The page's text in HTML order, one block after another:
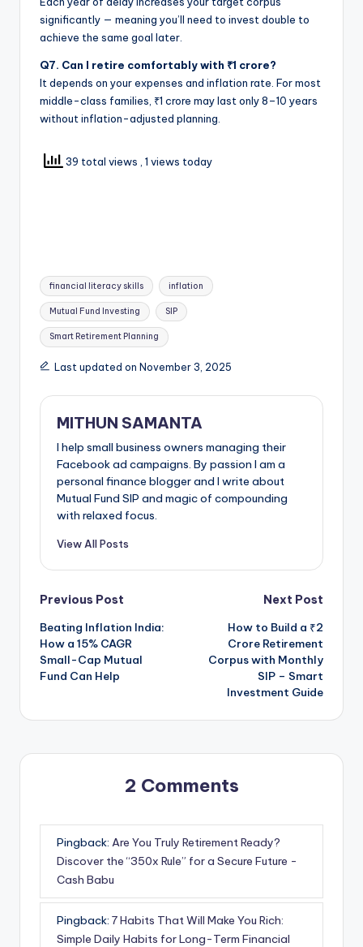
significantly — meaning you’ll need to invest double to
achieve the same goal later.
Q7. Can I retire comfortably with ₹1 crore?
It depends on your expenses and inflation rate. For most
middle-class families, ₹1 crore may last only 8–10 years
without inflation-adjusted planning.
39 total views , 1 views today
financial literacy skills inflation
Mutual Fund Investing SIP
Smart Retirement Planning
Last updated on November 3, 2025
MITHUN SAMANTA
I help small business owners managing their
Facebook ad campaigns. By passion I am a
personal finance blogger and I write about
Mutual Fund SIP and magic of compounding
with relaxed focus.
View All Posts
Previous Post
Beating Inflation India:
How a 15% CAGR
Small-Cap Mutual
Fund Can Help
Next Post
How to Build a ₹2
Crore Retirement
Corpus with Monthly
SIP – Smart
Investment Guide
2 Comments
Pingback: Are You Truly Retirement Ready?
Discover the “350x Rule” for a Secure Future -
Cash Babu
Pingback: 7 Habits That Will Make You Rich:
Simple Daily Habits for Long-Term Financial